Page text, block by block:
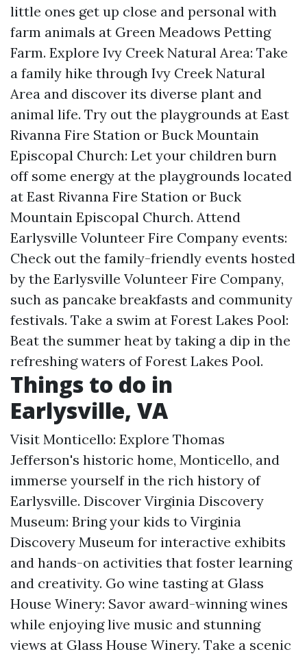
little ones get up close and personal with
farm animals at Green Meadows Petting
Farm. Explore Ivy Creek Natural Area: Take
a family hike through Ivy Creek Natural
Area and discover its diverse plant and
animal life. Try out the playgrounds at East
Rivanna Fire Station or Buck Mountain
Episcopal Church: Let your children burn
off some energy at the playgrounds located
at East Rivanna Fire Station or Buck
Mountain Episcopal Church. Attend
Earlysville Volunteer Fire Company events:
Check out the family-friendly events hosted
by the Earlysville Volunteer Fire Company,
such as pancake breakfasts and community
festivals. Take a swim at Forest Lakes Pool:
Beat the summer heat by taking a dip in the
refreshing waters of Forest Lakes Pool.
Things to do in
Earlysville, VA
Visit Monticello: Explore Thomas
Jefferson's historic home, Monticello, and
immerse yourself in the rich history of
Earlysville. Discover Virginia Discovery
Museum: Bring your kids to Virginia
Discovery Museum for interactive exhibits
and hands-on activities that foster learning
and creativity. Go wine tasting at Glass
House Winery: Savor award-winning wines
while enjoying live music and stunning
views at Glass House Winery. Take a scenic